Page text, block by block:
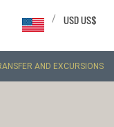
USD US$
/
AND EXCURSIONS